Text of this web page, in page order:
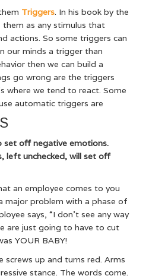
Triggers. In his book by the
them as any stimulus that
actions. So some triggers can
our minds a trigger than
then we can build a
go wrong are the triggers
where we tend to react. Some
automatic triggers are
off negative emotions.
left unchecked, will set off
an employee comes to you
major problem with a phase of
says, “I don’t see any way
are just going to have to cut
YOUR BABY!
screws up and turns red. Arms
stance. The words come.